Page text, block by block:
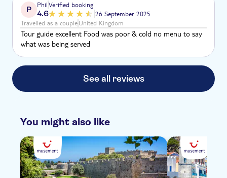
my partner. The ear pieces kept cutting put so could not
hear most of what was said on the walk.
P PhilVerified booking
4.6
26 September 2025
Travelled as a coupleUnited Kingdom
Tour guide excellent Food was poor & cold no menu to say
what was being served
See all reviews
You might also like